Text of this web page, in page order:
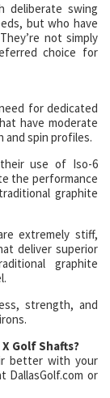
deliberate swing
but who have
not simply
choice for
for dedicated
have moderate
and spin profiles.
use of Iso-6
the performance
graphite
extremely stiff,
deliver superior
graphite
strength, and
Golf Shafts?
better with your
DallasGolf.com or